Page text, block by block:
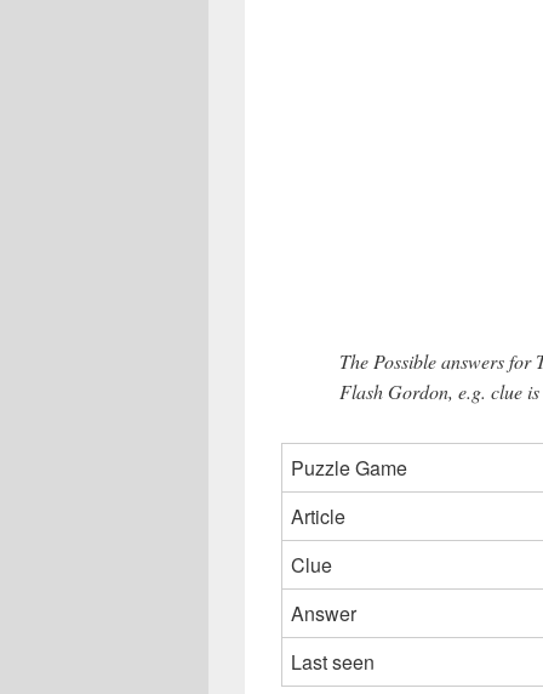
The Possible answers for
Flash Gordon, e.g. clue
Puzzle Game
Article
Clue
Answer
Last seen